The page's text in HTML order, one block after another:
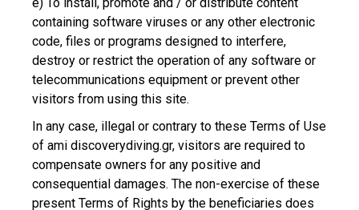
containing software viruses or any other electronic
code, files or programs designed to interfere,
destroy or restrict the operation of any software or
telecommunications equipment or prevent other
visitors from using this site.
In any case, illegal or contrary to these Terms of Use
of ami discoverydiving.gr, visitors are required to
compensate owners for any positive and
consequential damages. The non-exercise of these
present Terms of Rights by the beneficiaries does